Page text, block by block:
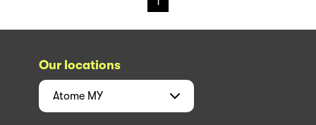
Our locations
Atome MY